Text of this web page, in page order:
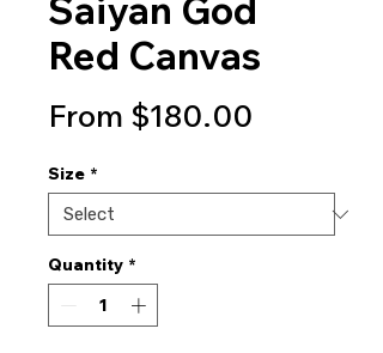
Saiyan God
Red Canvas
From $180.00
Size *
Quantity *